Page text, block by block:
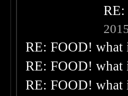
RE: FOOD! what
RE: FOOD! what
RE: FOOD! what